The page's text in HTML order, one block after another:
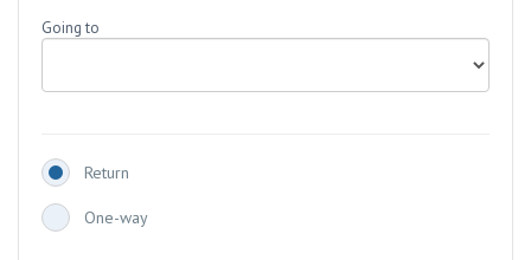
Going to
Return
One-way